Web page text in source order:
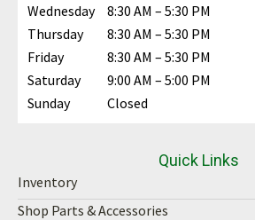
Quick Links
Inventory
Shop Parts & Accessories
Wednesday
8:30 AM – 5:30 PM
Thursday
8:30 AM – 5:30 PM
Friday
8:30 AM – 5:30 PM
Saturday
9:00 AM – 5:00 PM
Sunday
Closed